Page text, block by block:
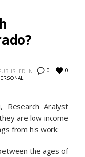
0 0
IN
Research Analyst
are low income
from his work:
the ages of